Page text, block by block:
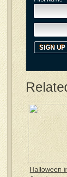
Halloween